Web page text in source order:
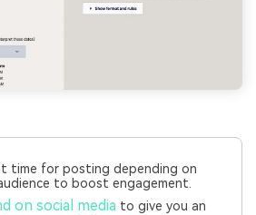
time for posting depending on
to boost engagement.
on social media to give you an